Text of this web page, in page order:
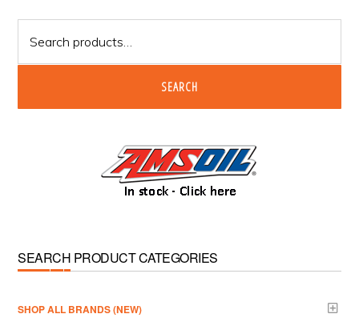
Sidebar
for:
SEARCH
SEARCH PRODUCT CATEGORIES
­SHOP ALL BRANDS (NEW)